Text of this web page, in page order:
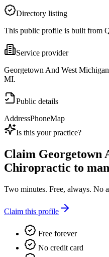
Directory listing
This public profile is built from
Service provider
Georgetown And West
MI.
Public details
AddressPhoneMap
Is this your practice?
Claim Georgetown
Chiropractic to
Two minutes. Free, always. No
Claim this profile
Free forever
No credit card